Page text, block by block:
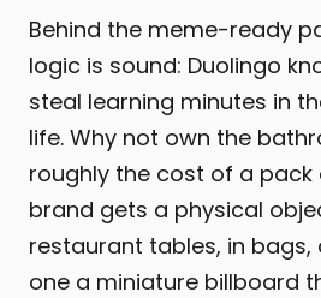
Behind the meme-ready
logic is sound: Duolingo
steal learning minutes in
life. Why not own the
roughly the cost of a pack
brand gets a physical
restaurant tables, in bags,
one a miniature billboard